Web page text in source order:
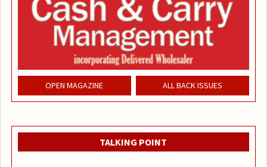
OPEN MAGAZINE ALL BACK ISSUES
TALKING POINT